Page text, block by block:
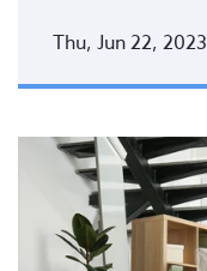
Thu, Jun 22, 2023